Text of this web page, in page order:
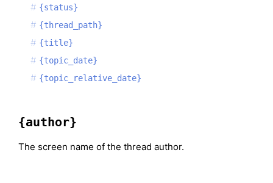
{status}
{thread_path}
{title}
{topic_date}
{topic_relative_date}
{author}
The screen name of the thread author.